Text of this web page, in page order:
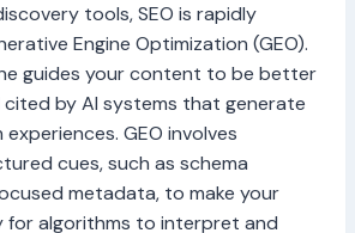
tools, SEO is rapidly
Engine Optimization (GEO).
guides your content to be better
by AI systems that generate
GEO involves
cues, such as schema
metadata, to make your
for algorithms to interpret and